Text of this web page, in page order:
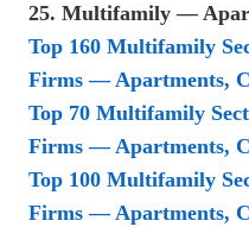
25. Multifamily —
Top 160 Multifamily
Firms — Apartments,
Top 70 Multifamily
Firms — Apartments,
Top 100 Multifamily
Firms — Apartments,